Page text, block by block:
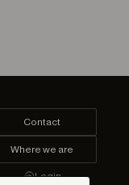
Contact
Where we are
Login